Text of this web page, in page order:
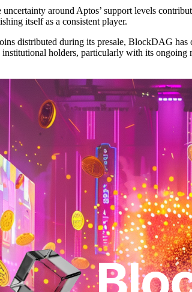
around Aptos’ support levels
itself as a consistent player.
distributed during its presale, BlockDAG
holders, particularly with its